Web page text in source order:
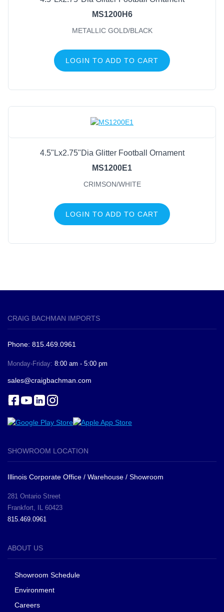
MS1200H6
METALLIC GOLD/BLACK
LOGIN TO ADD TO CART
4.5"Lx2.75"Dia Glitter Football Ornament
MS1200E1
CRIMSON/WHITE
LOGIN TO ADD TO CART
CRAIG BACHMAN IMPORTS
Phone: 815.469.0961
Monday-Friday: 8:00 am - 5:00 pm
sales@craigbachman.com
SHOWROOM LOCATION
Illinois Corporate Office / Warehouse / Showroom
281 Ontario Street
Frankfort, IL 60423
815.469.0961
ABOUT US
Showroom Schedule
Environment
Careers